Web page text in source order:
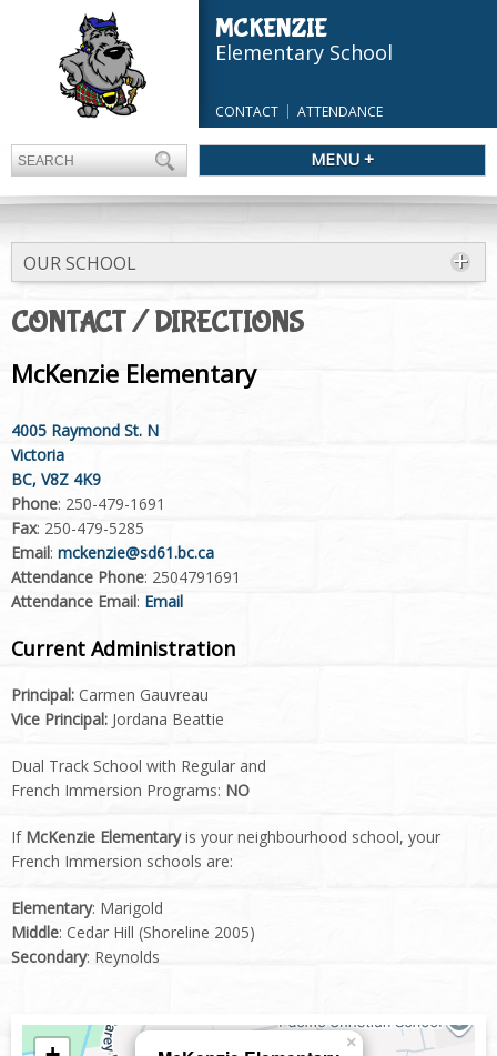
MCKENZIE
Elementary School
CONTACT ATTENDANCE
MENU +
OUR SCHOOL
CONTACT / DIRECTIONS
McKenzie Elementary
4005 Raymond St. N
Victoria
BC, V8Z 4K9
Phone: 250-479-1691
Fax: 250-479-5285
Email: mckenzie@sd61.bc.ca
Attendance Phone: 2504791691
Attendance Email: Email
Current Administration
Principal: Carmen Gauvreau
Vice Principal: Jordana Beattie
Dual Track School with Regular and
French Immersion Programs: NO
If McKenzie Elementaryis your neighbourhood school, your
French Immersion schools are:
Elementary: Marigold
Middle: Cedar Hill (Shoreline 2005)
Secondary: Reynolds
×